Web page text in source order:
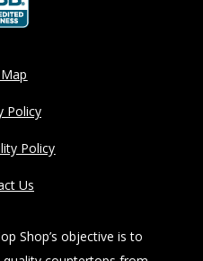
Policy
Policy
Us
Shop’s objective is to